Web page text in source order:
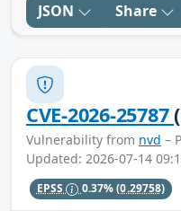
JSON Share
CVE-2026-25787
Vulnerability from nvd –
Updated: 2026-07-14
EPSS 0.37%(0.29758)